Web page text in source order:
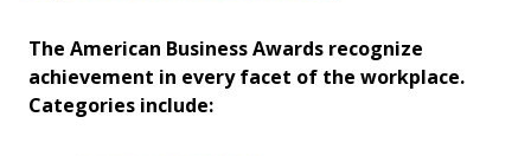
The American Business Awards recognize
achievement in every facet of the workplace.
Categories include: